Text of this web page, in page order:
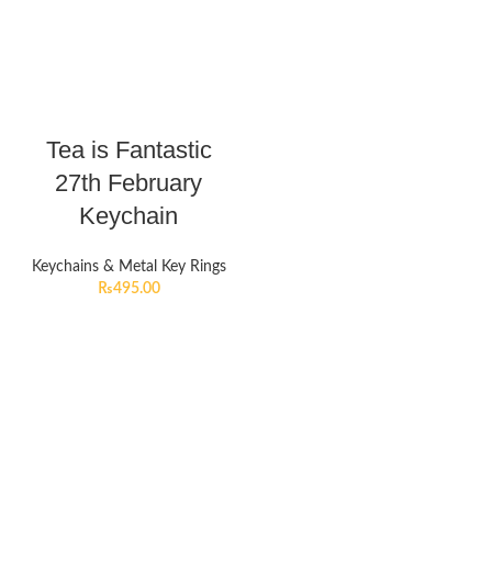
Tea is Fantastic
27th February
Keychain
Keychains & Metal Key Rings
₨495.00